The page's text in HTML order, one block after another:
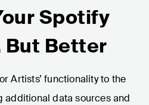
Spotify
Better
Artists’ functionality to the
additional data sources and